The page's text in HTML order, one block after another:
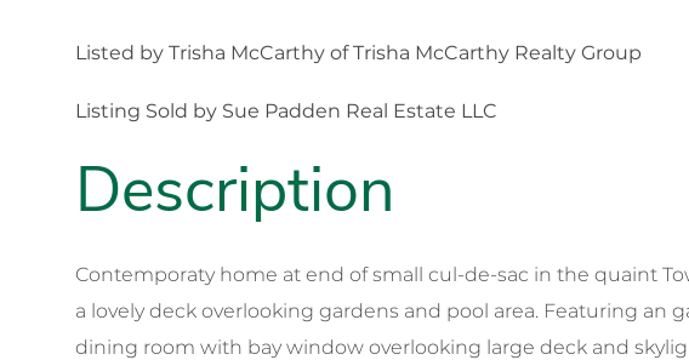
Listed by Trisha McCarthy of Trisha McCarthy Realty Group
Listing Sold by Sue Padden Real Estate LLC
Contemporaty home at end of small cul-de-sac in the quaint
a lovely deck overlooking gardens and pool area. Featuring an
dining room with bay window overlooking large deck and